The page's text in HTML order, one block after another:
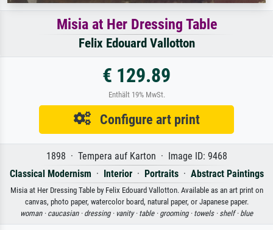
Misia at Her Dressing Table
Felix Edouard Vallotton
€ 129.89
Enthält 19% MwSt.
Configure art print
1898 · Tempera auf Karton · Image ID: 9468
Classical Modernism · Interior· Portraits· Abstract Paintings
Misia at Her Dressing Table by Felix Edouard Vallotton. Available as an art print on
canvas, photo paper, watercolor board, natural paper, or Japanese paper.
woman · caucasian · dressing · vanity · table · grooming · towels · shelf · blue